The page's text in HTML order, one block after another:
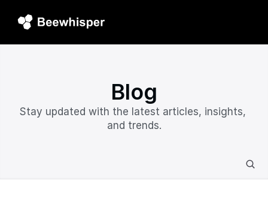
Blog
Stay updated with the latest articles, insights,
and trends.